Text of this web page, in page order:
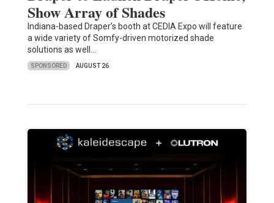
Show Array of Shades
Indiana-based Draper’s booth at CEDIA Expo will feature
a wide variety of Somfy-driven motorized shade
solutions as well…
SPONSORED AUGUST 26